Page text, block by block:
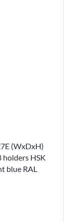
(WxDxH)
HSK
blue RAL